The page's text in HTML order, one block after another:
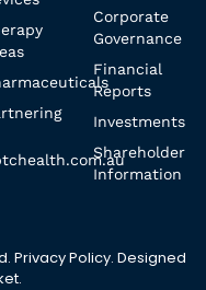
Corporate
Governance
Financial
Reports
Investments
Shareholder
Information
Privacy Policy. Designed
.